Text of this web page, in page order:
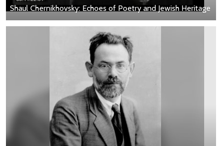
Shaul Chernikhovsky: Echoes of Poetry and Jewish Heritage